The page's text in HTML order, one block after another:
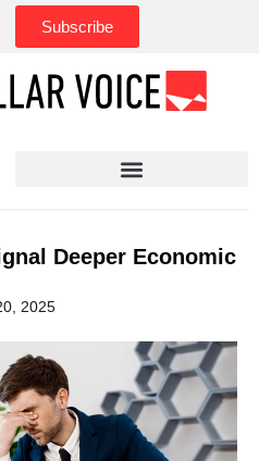
Subscribe
Deeper Economic
2025